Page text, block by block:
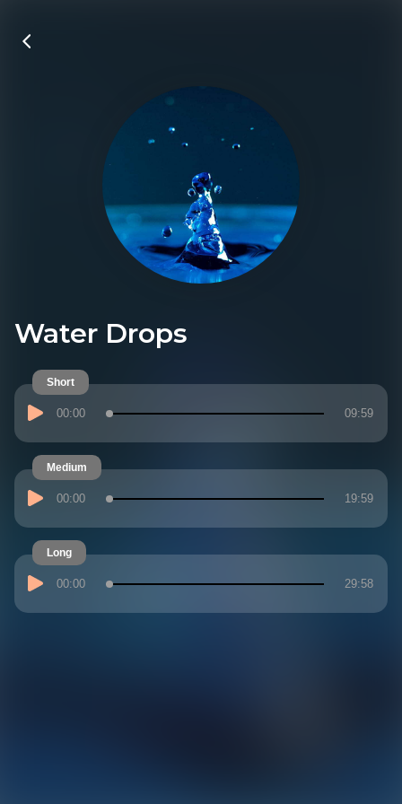
Water Drops
Short
00:00 09:59
Medium
00:00 19:59
Long
00:00 29:58